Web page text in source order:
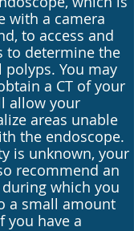
with a camera
to access and
to determine the
polyps. You may
a CT of your
allow your
areas unable
the endoscope.
is unknown, your
recommend an
which you
a small amount
you have a